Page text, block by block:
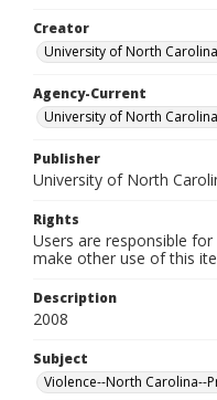
Creator
University of North
Agency-Current
University of North
Publisher
University of North
Rights
Users are responsible
make other use of this
Description
2008
Subject
Violence--North Carolina--